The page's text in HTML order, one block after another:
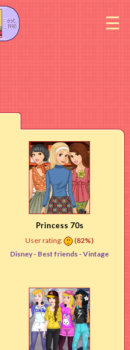
Princess 70s
User rating:
(82%)
Disney - Best friends - Vintage